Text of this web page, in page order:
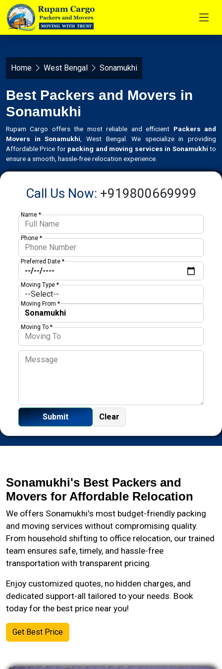
Home West Bengal Sonamukhi
Best Packers and Movers in
Sonamukhi
Rupam Cargo offers the most reliable and efficient Packers and
Movers in Sonamukhi , West Bengal. We specialize in providing
Affordable Price for packing and moving services in Sonamukhi to
ensure a smooth, hassle-free relocation experience.
Call Us Now: +919800669999
Name *
Phone *
Preferred Date *
Moving Type *
Moving From *
Moving To *
Sonamukhi's Best Packers and
Movers for Affordable Relocation
We offers Sonamukhi's most budget-friendly packing
and moving services without compromising quality.
From household shifting to office relocation, our trained
team ensures safe, timely, and hassle-free
transportation with transparent pricing.
Enjoy customized quotes, no hidden charges, and
dedicated support-all tailored to your needs. Book
today for the best price near you!
Get Best Price